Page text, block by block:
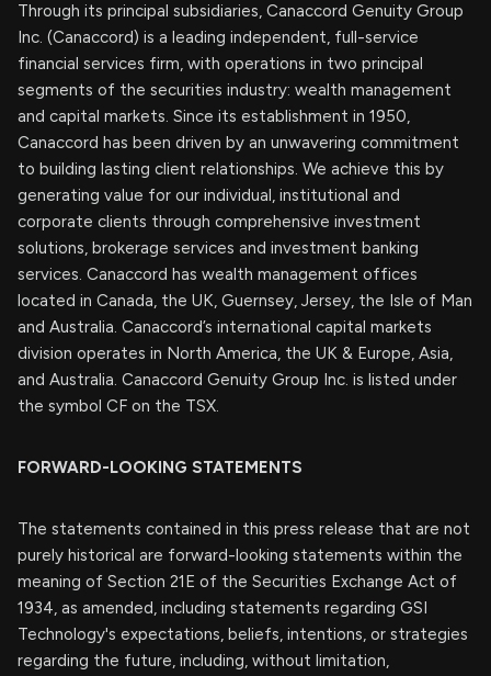
Through its principal subsidiaries, Canaccord Genuity Group
Inc. (Canaccord) is a leading independent, full-service
financial services firm, with operations in two principal
segments of the securities industry: wealth management
and capital markets. Since its establishment in 1950,
Canaccord has been driven by an unwavering commitment
to building lasting client relationships. We achieve this by
generating value for our individual, institutional and
corporate clients through comprehensive investment
solutions, brokerage services and investment banking
services. Canaccord has wealth management offices
located in Canada, the UK, Guernsey, Jersey, the Isle of Man
and Australia. Canaccord’s international capital markets
division operates in North America, the UK & Europe, Asia,
and Australia. Canaccord Genuity Group Inc. is listed under
the symbol CF on the TSX.
FORWARD-LOOKING STATEMENTS
The statements contained in this press release that are not
purely historical are forward-looking statements within the
meaning of Section 21E of the Securities Exchange Act of
1934, as amended, including statements regarding GSI
Technology's expectations, beliefs, intentions, or strategies
regarding the future, including, without limitation,